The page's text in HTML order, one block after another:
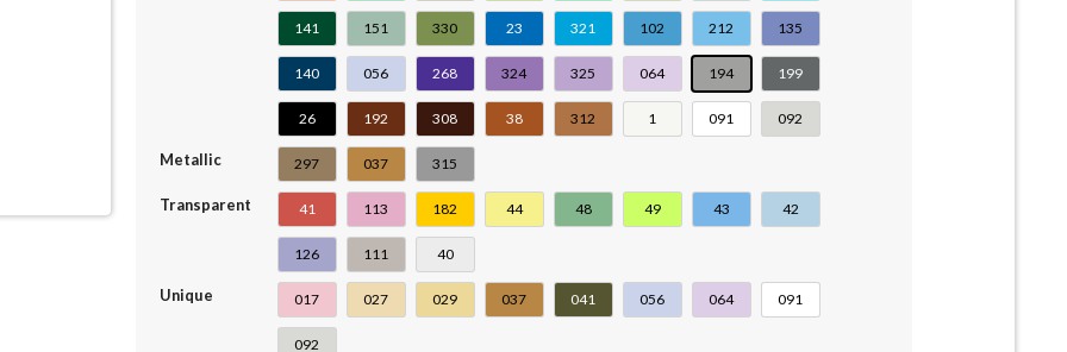
141 151 330 23 321 102 212 135
140 056 268 324 325 064 194 199
26 192 308 38 312 1 091 092
Metallic 297 037 315
Transparent 41 113 182 44 48 49 43 42
126 111 40
Unique 017 027 029 037 041 056 064 091
092